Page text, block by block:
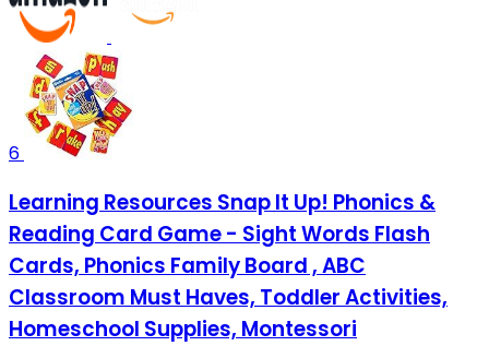
6
Learning Resources Snap It Up! Phonics &
Reading Card Game - Sight Words Flash
Cards, Phonics Family Board , ABC
Classroom Must Haves, Toddler Activities,
Homeschool Supplies, Montessori